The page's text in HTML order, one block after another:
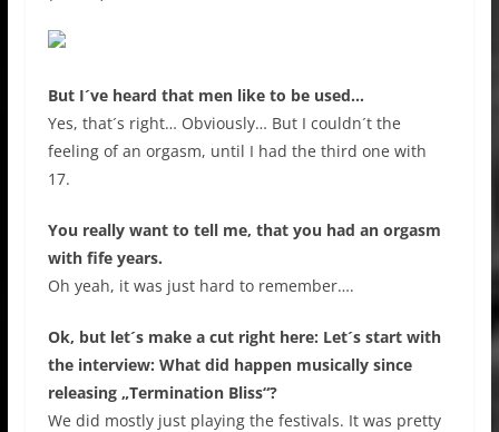
But I´ve heard that men like to be used…
Yes, that´s right… Obviously… But I couldn´t the
feeling of an orgasm, until I had the third one with
17.
You really want to tell me, that you had an orgasm
with fife years.
Oh yeah, it was just hard to remember….
Ok, but let´s make a cut right here: Let´s start with
the interview: What did happen musically since
releasing „Termination Bliss“?
We did mostly just playing the festivals. It was pretty